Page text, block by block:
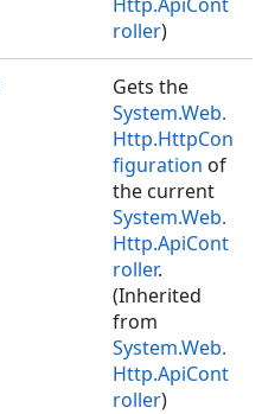
roller)
Gets the
System.Web.
Http.HttpCon
figuration of
the current
System.Web.
Http.ApiCont
roller.
(Inherited
from
System.Web.
Http.ApiCont
roller)